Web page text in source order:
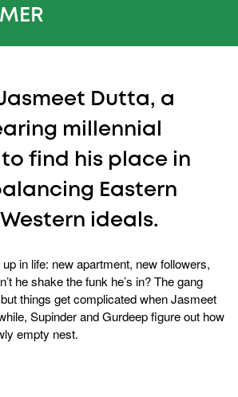
Dutta, a
millennial
find his place in
Eastern
ideals.
in life: new apartment, new followers,
he shake the funk he’s in? The gang
things get complicated when Jasmeet
Supinder and Gurdeep figure out how
empty nest.